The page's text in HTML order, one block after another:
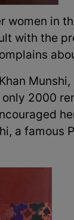
women in
with the
2000
a famous